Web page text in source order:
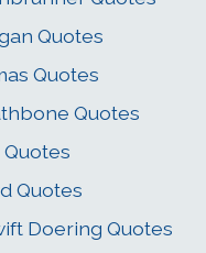
Quotes
Quotes
Quotes
Quotes
Quotes
Doering Quotes